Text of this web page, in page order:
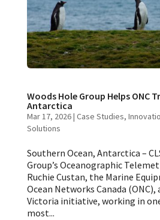
Woods Hole Group Helps ONC
Antarctica
Mar 17, 2026| Case Studies,
Solutions
Southern Ocean, Antarctica –
Group’s Oceanographic
Ruchie Custan, the Marine
Ocean Networks Canada
Victoria initiative, working in
most...